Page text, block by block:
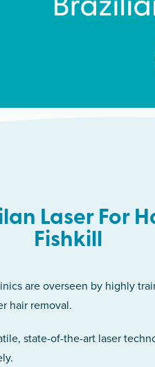
Laser For
Fishkill
are overseen by highly
hair removal.
state-of-the-art laser